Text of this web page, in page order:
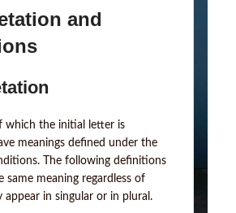
and
which the initial letter is
meanings defined under the
The following definitions
same meaning regardless of
appear in singular or in plural.